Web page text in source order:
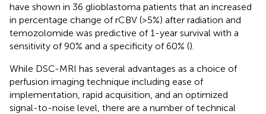
have shown in 36 glioblastoma patients that an increased
in percentage change of rCBV (> 5%) after radiation and
temozolomide was predictive of 1-year survival with a
sensitivity of 90% and a specificity of 60% ().
While DSC-MRI has several advantages as a choice of
perfusion imaging technique including ease of
implementation, rapid acquisition, and an optimized
signal-to-noise level, there are a number of technical